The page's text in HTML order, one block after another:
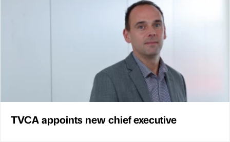
TVCA appoints new chief executive